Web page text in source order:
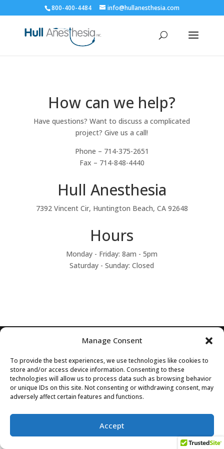
Manage Consent
To provide the best experiences, we use technologies like cookies to
store and/or access device information. Consenting to these
technologies will allow us to process data such as browsing behavior
or unique IDs on this site. Not consenting or withdrawing consent, may
adversely affect certain features and functions.
Accept
800-400-4484 info@hullanesthesia.com
How can we help?
Have questions? Want to discuss a complicated
project? Give us a call!
Phone – 714-375-2651
Fax – 714-848-4440
Hull Anesthesia
7392 Vincent Cir, Huntington Beach, CA 92648
Hours
Monday - Friday: 8am - 5pm
Saturday - Sunday: Closed
Designed by Zyphon Media, Inc